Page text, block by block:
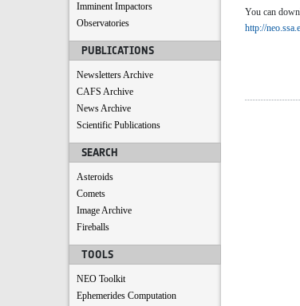
Imminent Impactors
Observatories
PUBLICATIONS
Newsletters Archive
CAFS Archive
News Archive
Scientific Publications
SEARCH
Asteroids
Comets
Image Archive
Fireballs
TOOLS
NEO Toolkit
Ephemerides Computation
You can
http://